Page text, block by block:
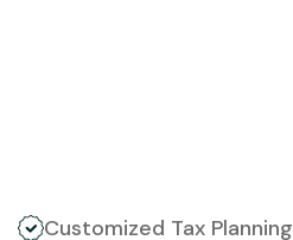
Customized Tax Planning